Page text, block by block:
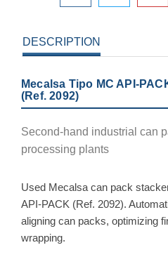
DESCRIPTION
Mecalsa Tipo MC API-
(Ref. 2092)
Second-hand industrial can
processing plants
Used Mecalsa can pack
API-PACK (Ref. 2092).
aligning can packs, optimizing
wrapping.